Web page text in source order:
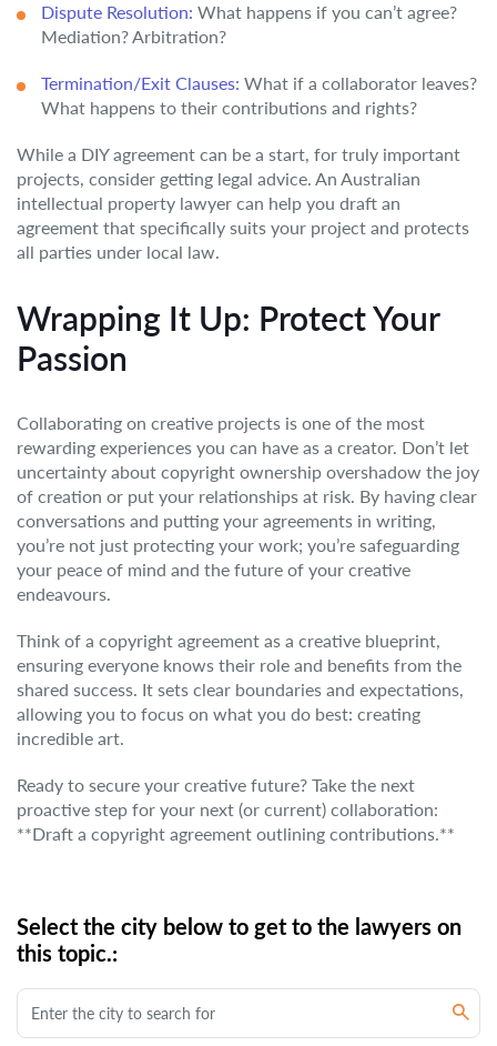
Dispute Resolution: What happens if you can’t agree?
Mediation? Arbitration?
Termination/Exit Clauses: What if a collaborator leaves?
What happens to their contributions and rights?
While a DIY agreement can be a start, for truly important
projects, consider getting legal advice. An Australian
intellectual property lawyer can help you draft an
agreement that specifically suits your project and protects
all parties under local law.
Wrapping It Up: Protect Your
Passion
Collaborating on creative projects is one of the most
rewarding experiences you can have as a creator. Don’t let
uncertainty about copyright ownership overshadow the joy
of creation or put your relationships at risk. By having clear
conversations and putting your agreements in writing,
you’re not just protecting your work; you’re safeguarding
your peace of mind and the future of your creative
endeavours.
Think of a copyright agreement as a creative blueprint,
ensuring everyone knows their role and benefits from the
shared success. It sets clear boundaries and expectations,
allowing you to focus on what you do best: creating
incredible art.
Ready to secure your creative future? Take the next
proactive step for your next (or current) collaboration:
**Draft a copyright agreement outlining contributions.**
Select the city below to get to the lawyers on
this topic.: